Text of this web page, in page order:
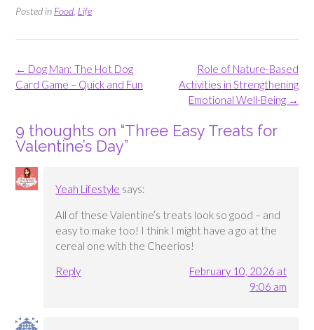
Posted in Food Life
Post
navigation
Role of Nature-Based
Activities in Strengthening
Emotional Well-Being →
← Dog Man: The Hot Dog
Card Game – Quick and Fun
9 thoughts on “Three Easy Treats for
Valentine’s Day”
Yeah Lifestyle says:
All of these Valentine’s treats look so good – and
easy to make too! I think I might have a go at the
cereal one with the Cheerios!
Reply
February 10, 2026 at
9:06 am